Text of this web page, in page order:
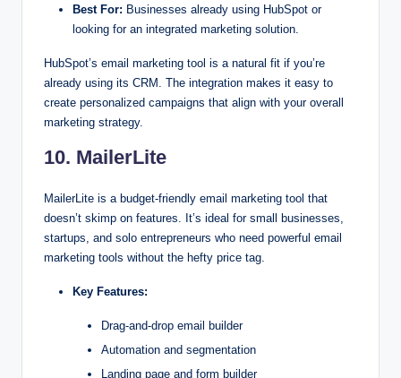
Best For: Businesses already using HubSpot or
looking for an integrated marketing solution.
HubSpot’s email marketing tool is a natural fit if you’re
already using its CRM. The integration makes it easy to
create personalized campaigns that align with your overall
marketing strategy.
10. MailerLite
MailerLite is a budget-friendly email marketing tool that
doesn’t skimp on features. It’s ideal for small businesses,
startups, and solo entrepreneurs who need powerful email
marketing tools without the hefty price tag.
Key Features:
Drag-and-drop email builder
Automation and segmentation
Landing page and form builder